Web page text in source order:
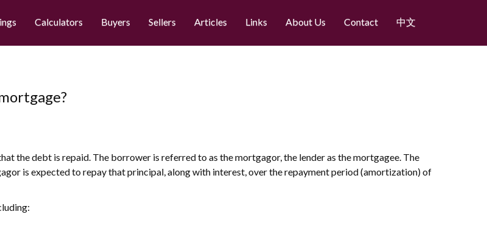
Calculators Buyers Sellers Articles Links About Us Contact 中文
the debt is repaid. The borrower is referred to as the mortgagor, the lender as the mortgagee. The
is expected to repay that principal, along with interest, over the repayment period (amortization) of